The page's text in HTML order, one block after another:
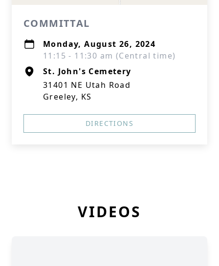
COMMITTAL
Monday, August 26, 2024
11:15 - 11:30 am (Central time)
St. John's Cemetery
31401 NE Utah Road
Greeley, KS
DIRECTIONS
VIDEOS